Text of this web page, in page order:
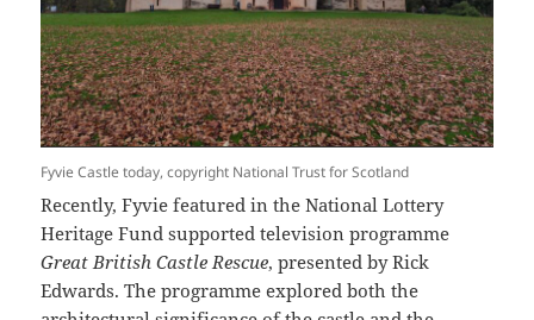
Fyvie Castle today, copyright National Trust for Scotland
Recently, Fyvie featured in the National Lottery
Heritage Fund supported television programme
Great British Castle Rescue, presented by Rick
Edwards. The programme explored both the